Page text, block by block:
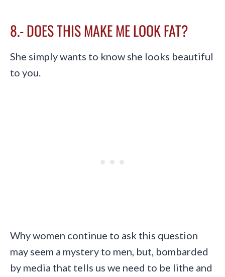
8.- DOES THIS MAKE ME LOOK FAT?
She simply wants to know she looks beautiful
to you.
Why women continue to ask this question
may seem a mystery to men, but, bombarded
by media that tells us we need to be lithe and